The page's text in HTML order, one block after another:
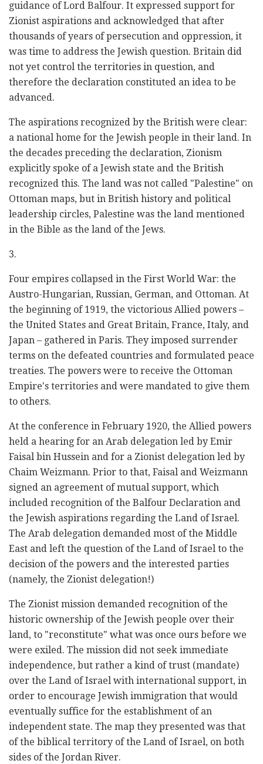
guidance of Lord Balfour. It expressed support for
Zionist aspirations and acknowledged that after
thousands of years of persecution and oppression, it
was time to address the Jewish question. Britain did
not yet control the territories in question, and
therefore the declaration constituted an idea to be
advanced.
The aspirations recognized by the British were clear:
a national home for the Jewish people in their land. In
the decades preceding the declaration, Zionism
explicitly spoke of a Jewish state and the British
recognized this. The land was not called "Palestine" on
Ottoman maps, but in British history and political
leadership circles, Palestine was the land mentioned
in the Bible as the land of the Jews.
3.
Four empires collapsed in the First World War: the
Austro-Hungarian, Russian, German, and Ottoman. At
the beginning of 1919, the victorious Allied powers –
the United States and Great Britain, France, Italy, and
Japan – gathered in Paris. They imposed surrender
terms on the defeated countries and formulated peace
treaties. The powers were to receive the Ottoman
Empire's territories and were mandated to give them
to others.
At the conference in February 1920, the Allied powers
held a hearing for an Arab delegation led by Emir
Faisal bin Hussein and for a Zionist delegation led by
Chaim Weizmann. Prior to that, Faisal and Weizmann
signed an agreement of mutual support, which
included recognition of the Balfour Declaration and
the Jewish aspirations regarding the Land of Israel.
The Arab delegation demanded most of the Middle
East and left the question of the Land of Israel to the
decision of the powers and the interested parties
(namely, the Zionist delegation!)
The Zionist mission demanded recognition of the
historic ownership of the Jewish people over their
land, to "reconstitute" what was once ours before we
were exiled. The mission did not seek immediate
independence, but rather a kind of trust (mandate)
over the Land of Israel with international support, in
order to encourage Jewish immigration that would
eventually suffice for the establishment of an
independent state. The map they presented was that
of the biblical territory of the Land of Israel, on both
sides of the Jordan River.